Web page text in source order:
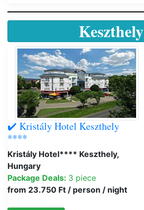
Keszthely
✔️ Kristály Hotel Keszthely
****
Kristály Hotel**** Keszthely,
Hungary
Package Deals: 3 piece
from 23.750 Ft / person / night